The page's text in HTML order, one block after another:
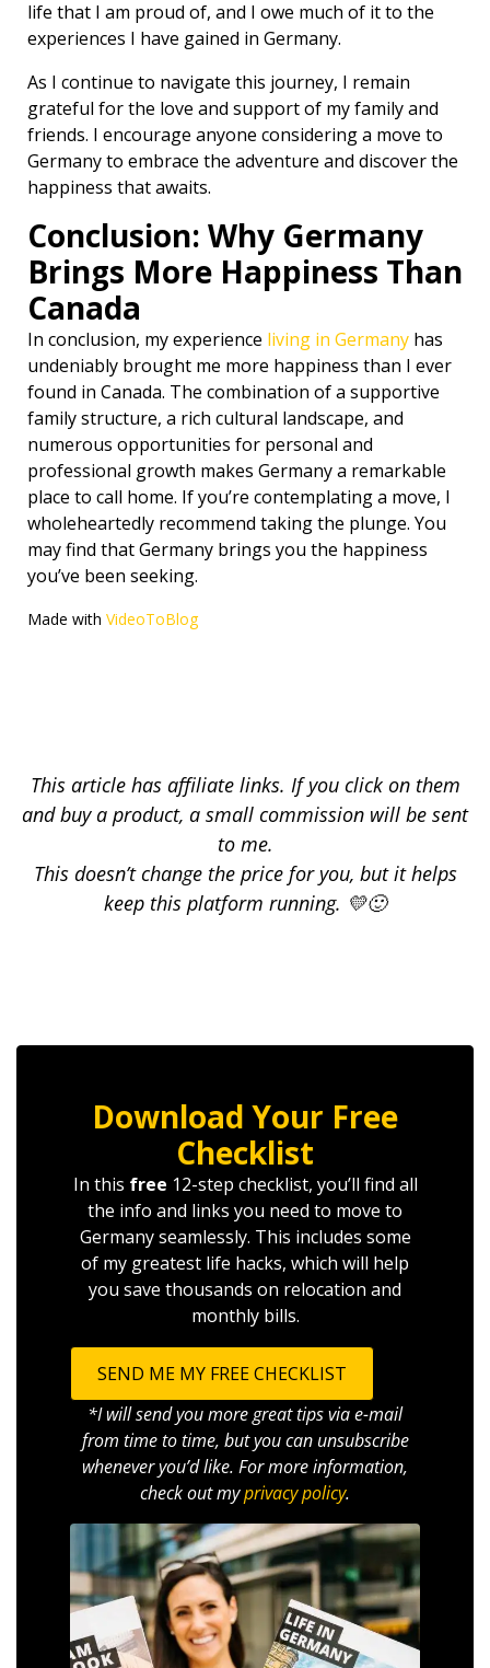
life that I am proud of, and I owe much of it to the
experiences I have gained in Germany.
As I continue to navigate this journey, I remain
grateful for the love and support of my family and
friends. I encourage anyone considering a move to
Germany to embrace the adventure and discover the
happiness that awaits.
Conclusion: Why Germany
Brings More Happiness Than
Canada
In conclusion, my experience living in Germany has
undeniably brought me more happiness than I ever
found in Canada. The combination of a supportive
family structure, a rich cultural landscape, and
numerous opportunities for personal and
professional growth makes Germany a remarkable
place to call home. If you’re contemplating a move, I
wholeheartedly recommend taking the plunge. You
may find that Germany brings you the happiness
you’ve been seeking.
Made with VideoToBlog
This article has affiliate links. If you click on them
and buy a product, a small commission will be sent
to me.
This doesn’t change the price for you, but it helps
keep this platform running. 💛🙂
Download Your Free
Checklist
In this free 12-step checklist, you’ll find all
the info and links you need to move to
Germany seamlessly. This includes some
of my greatest life hacks, which will help
you save thousands on relocation and
monthly bills.
SEND ME MY FREE CHECKLIST
*I will send you more great tips via e-mail
from time to time, but you can unsubscribe
whenever you’d like. For more information,
check out myprivacy policy.